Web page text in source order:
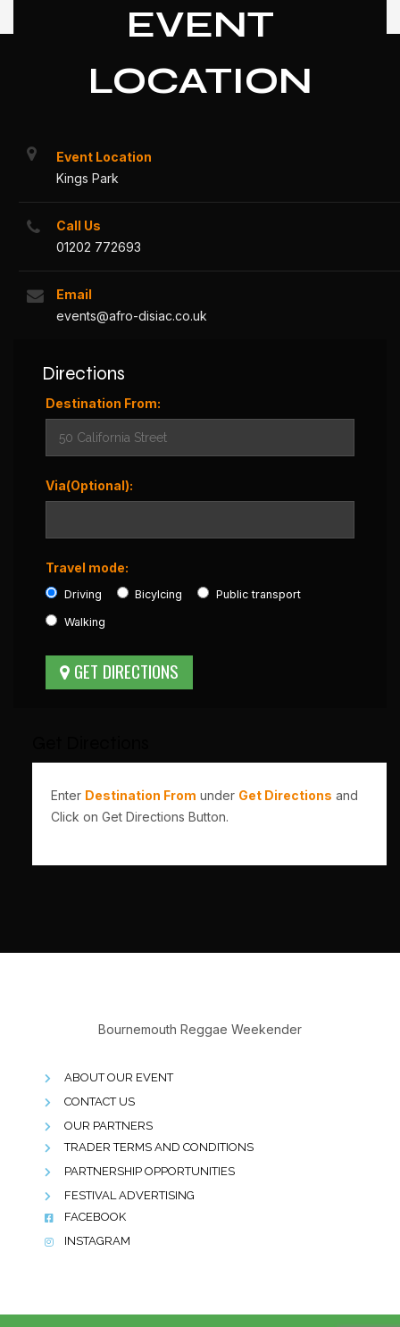
EVENT
LOCATION
Event Location
Kings Park
Call Us
01202 772693
Email
events@afro-disiac.co.uk
Directions
Destination From:
Via(Optional):
Travel mode:
Driving Bicylcing Public transport
Walking
Enter Destination From under Get Directions and
Click on Get Directions Button.
Bournemouth Reggae Weekender
ABOUT OUR EVENT
CONTACT US
OUR PARTNERS
TRADER TERMS AND CONDITIONS
PARTNERSHIP OPPORTUNITIES
FESTIVAL ADVERTISING
FACEBOOK
INSTAGRAM